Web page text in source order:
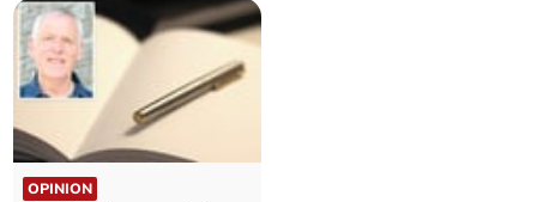
OPINION